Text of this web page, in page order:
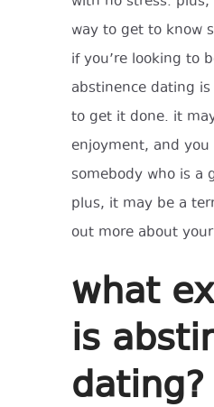
way to get to know
if you’re looking to
abstinence dating
to get it done. it
enjoyment, and you
somebody who is a
plus, it may be a
out more about
what
is
dating?